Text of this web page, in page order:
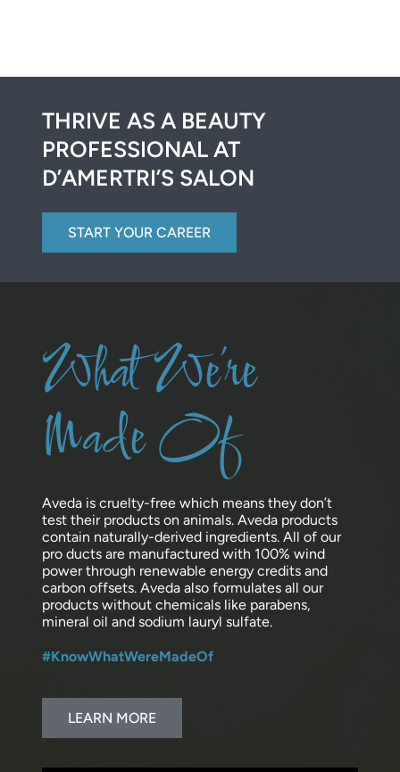
THRIVE AS A BEAUTY
PROFESSIONAL AT
D’AMERTRI’S SALON
START YOUR CAREER
What We’re
Made Of
Aveda is cruelty-free which means they don’t
test their products on animals. Aveda products
contain naturally-derived ingredients. All of our
pro ducts are manufactured with 100% wind
power through renewable energy credits and
carbon offsets. Aveda also formulates all our
products without chemicals like parabens,
mineral oil and sodium lauryl sulfate.
#KnowWhatWereMadeOf
LEARN MORE